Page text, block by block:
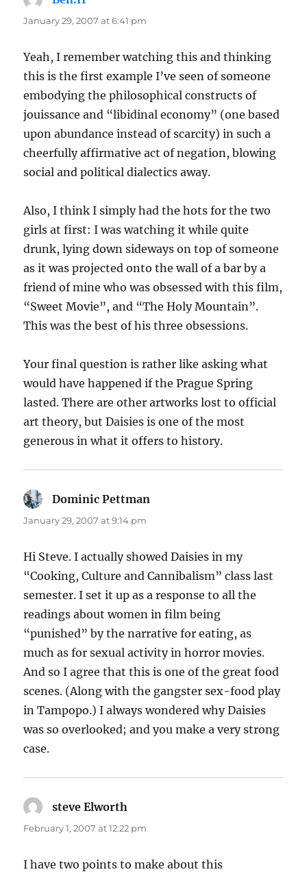
January 29, 2007 at 6:41 pm
Yeah, I remember watching this and thinking
this is the first example I’ve seen of someone
embodying the philosophical constructs of
jouissance and “libidinal economy” (one based
upon abundance instead of scarcity) in such a
cheerfully affirmative act of negation, blowing
social and political dialectics away.
Also, I think I simply had the hots for the two
girls at first: I was watching it while quite
drunk, lying down sideways on top of someone
as it was projected onto the wall of a bar by a
friend of mine who was obsessed with this film,
“Sweet Movie”, and “The Holy Mountain”.
This was the best of his three obsessions.
Your final question is rather like asking what
would have happened if the Prague Spring
lasted. There are other artworks lost to official
art theory, but Daisies is one of the most
generous in what it offers to history.
Dominic Pettman
January 29, 2007 at 9:14 pm
Hi Steve. I actually showed Daisies in my
“Cooking, Culture and Cannibalism” class last
semester. I set it up as a response to all the
readings about women in film being
“punished” by the narrative for eating, as
much as for sexual activity in horror movies.
And so I agree that this is one of the great food
scenes. (Along with the gangster sex-food play
in Tampopo.) I always wondered why Daisies
was so overlooked; and you make a very strong
case.
steve Elworth
February 1, 2007 at 12:22 pm
I have two points to make about this